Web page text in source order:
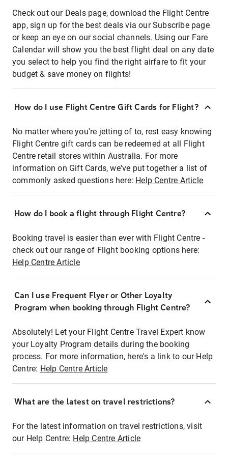
Check out our Deals page, download the Flight Centre
app, sign up for the best deals via our Subscribe page
or keep an eye on our social channels. Using our Fare
Calendar will show you the best flight deal on any date
you select to help you find the right airfare to fit your
budget & save money on flights!
How do I use Flight Centre Gift Cards for Flight?
No matter where you're jetting of to, rest easy knowing
Flight Centre gift cards can be redeemed at all Flight
Centre retail stores within Australia. For more
information on Gift Cards, we've put together a list of
commonly asked questions here: Help Centre Article
How do I book a flight through Flight Centre?
Booking travel is easier than ever with Flight Centre -
check out our range of Flight booking options here:
Help Centre Article
Can I use Frequent Flyer or Other Loyalty
Program when booking through Flight Centre?
Absolutely! Let your Flight Centre Travel Expert know
your Loyalty Program details during the booking
process. For more information, here's a link to our Help
Centre: Help Centre Article
What are the latest on travel restrictions?
For the latest information on travel restrictions, visit
our Help Centre: Help Centre Article